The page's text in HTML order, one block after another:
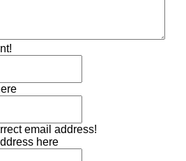
email address!
here